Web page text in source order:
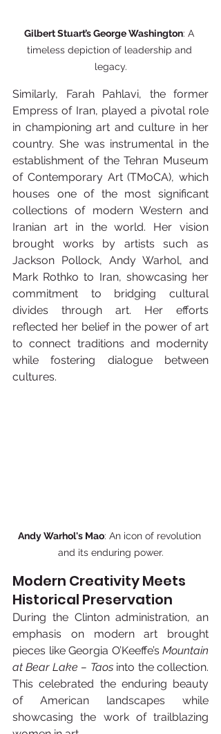
Gilbert Stuart’s George Washington: A
timeless depiction of leadership and
legacy.
Similarly, Farah Pahlavi, the former
Empress of Iran, played a pivotal role
in championing art and culture in her
country. She was instrumental in the
establishment of the Tehran Museum
of Contemporary Art (TMoCA), which
houses one of the most significant
collections of modern Western and
Iranian art in the world. Her vision
brought works by artists such as
Jackson Pollock, Andy Warhol, and
Mark Rothko to Iran, showcasing her
commitment to bridging cultural
divides through art. Her efforts
reflected her belief in the power of art
to connect traditions and modernity
while fostering dialogue between
cultures.
Andy Warhol's Mao: An icon of revolution
and its enduring power.
Modern Creativity Meets
Historical Preservation
During the Clinton administration, an
emphasis on modern art brought
pieces like Georgia O’Keeffe’s Mountain
at Bear Lake – Taos into the collection.
This celebrated the enduring beauty
of American landscapes while
showcasing the work of trailblazing